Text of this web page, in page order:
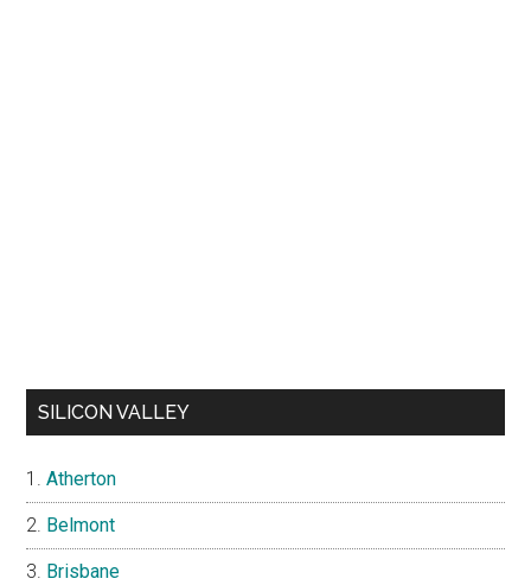
SILICON VALLEY
Atherton
Belmont
Brisbane